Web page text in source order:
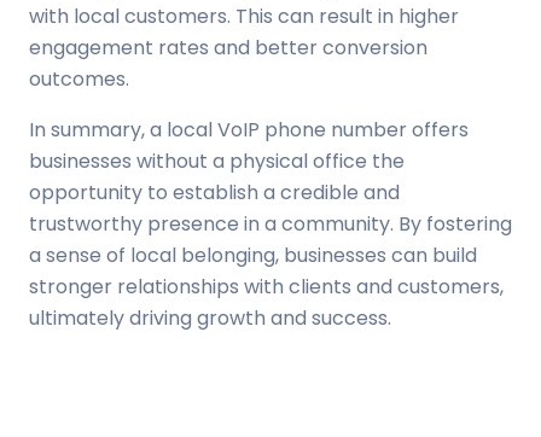
with local customers. This can result in higher
engagement rates and better conversion
outcomes.
In summary, a local VoIP phone number offers
businesses without a physical office the
opportunity to establish a credible and
trustworthy presence in a community. By fostering
a sense of local belonging, businesses can build
stronger relationships with clients and customers,
ultimately driving growth and success.